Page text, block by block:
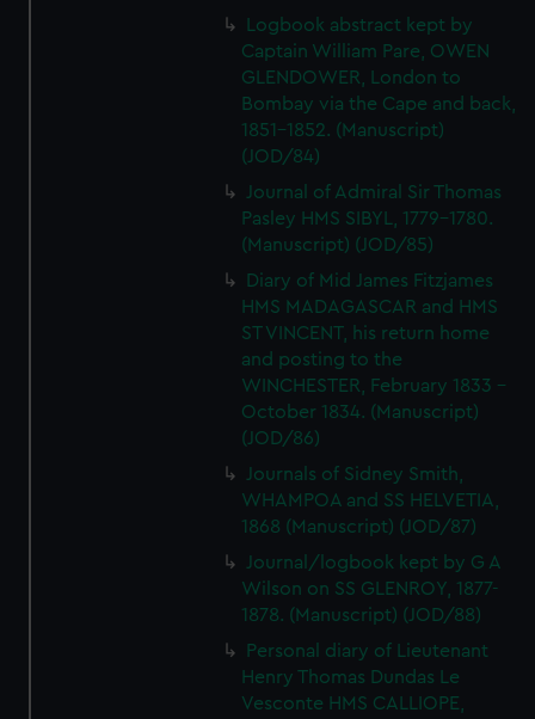
Logbook abstract kept by
Captain William Pare, OWEN
GLENDOWER, London to
Bombay via the Cape and back,
1851-1852. (Manuscript)
(JOD/84)
Journal of Admiral Sir Thomas
Pasley HMS SIBYL, 1779-1780.
(Manuscript) (JOD/85)
Diary of Mid James Fitzjames
HMS MADAGASCAR and HMS
ST VINCENT, his return home
and posting to the
WINCHESTER, February 1833 -
October 1834. (Manuscript)
(JOD/86)
Journals of Sidney Smith,
WHAMPOA and SS HELVETIA,
1868 (Manuscript) (JOD/87)
Journal/logbook kept by G A
Wilson on SS GLENROY, 1877-
1878. (Manuscript) (JOD/88)
Personal diary of Lieutenant
Henry Thomas Dundas Le
Vesconte HMS CALLIOPE,